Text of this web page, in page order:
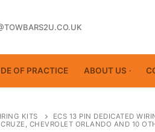
OF PRACTICE ABOUT US
KITS
ECS 13 PIN DEDICATED
CHEVROLET ORLANDO AND 10